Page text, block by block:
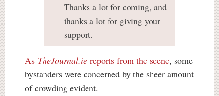
Thanks a lot for coming, and
thanks a lot for giving your
support.
As TheJournal.ie reports from the scene, some
bystanders were concerned by the sheer amount
of crowding evident.